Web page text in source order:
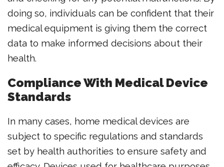
doing so, individuals can be confident that their
medical equipment is giving them the correct
data to make informed decisions about their
health.
Compliance With Medical Device
Standards
In many cases, home medical devices are
subject to specific regulations and standards
set by health authorities to ensure safety and